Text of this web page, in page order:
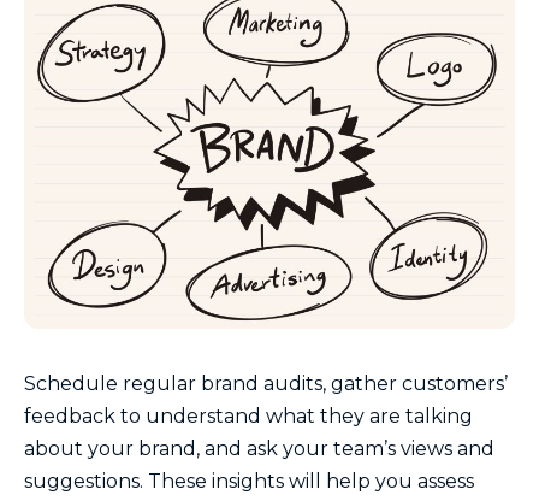
Schedule regular brand audits, gather customers’
feedback to understand what they are talking
about your brand, and ask your team’s views and
suggestions. These insights will help you assess